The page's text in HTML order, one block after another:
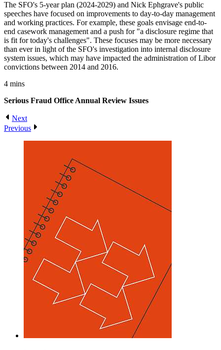
The SFO's 5-year plan (2024-2029) and Nick Ephgrave's public
speeches have focused on improvements to day-to-day management
and working practices. For example, these goals envisage end-to-
end casework management and a push for "a disclosure regime that
is fit for today's challenges". These focuses may be more necessary
than ever in light of the SFO's investigation into internal disclosure
system issues, which may have impacted the administration of Libor
convictions between 2014 and 2016.
4 mins
Serious Fraud Office Annual Review Issues
Next
Previous